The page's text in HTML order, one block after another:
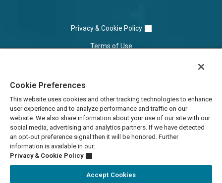
Privacy & Cookie Policy
Terms of Use
Do Not Sell/Share
Cookie Preferences
This website uses cookies and other tracking technologies to enhance
user experience and to analyze performance and traffic on our
website. We also share information about your use of our site with our
social media, advertising and analytics partners. If we have detected
an opt-out preference signal then it will be honored. Further
information is available in our:
Privacy & Cookie Policy
Accept Cookies